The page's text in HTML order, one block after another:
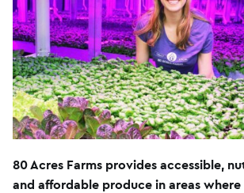
80 Acres Farms provides accessible,
and affordable produce in areas